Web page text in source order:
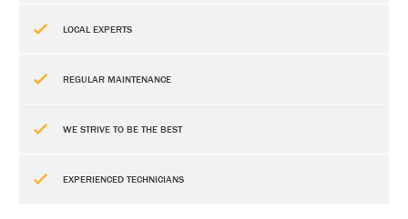
LOCAL EXPERTS
REGULAR MAINTENANCE
WE STRIVE TO BE THE BEST
EXPERIENCED TECHNICIANS